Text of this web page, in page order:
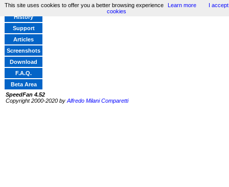
Home
History
Support
Articles
Screenshots
Download
F.A.Q.
Beta Area
SpeedFan 4.52
Copyright 2000-2020 by Alfredo Milani Comparetti
This site uses cookies to offer you a better browsing experience Learn more
I accept
cookies